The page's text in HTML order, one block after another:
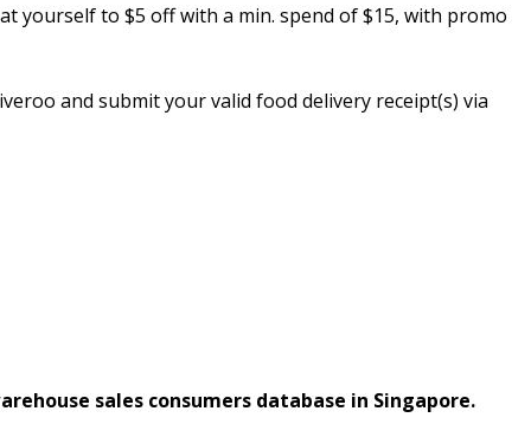
yourself to $5 off with a min. spend of $15, with promo
and submit your valid food delivery receipt(s) via
sales consumers database in Singapore.